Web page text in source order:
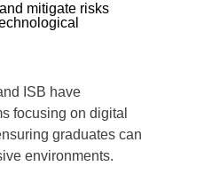
mitigate risks
ISB have
focusing on digital
graduates can
environments.